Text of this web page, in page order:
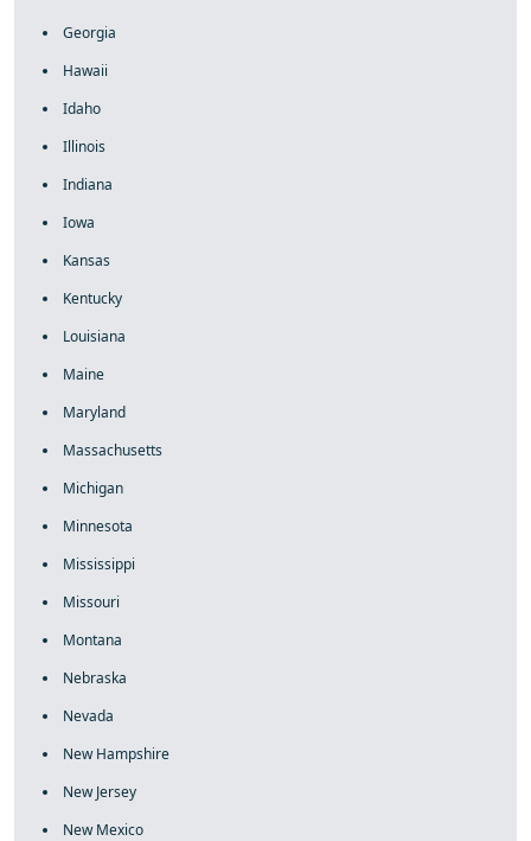
Georgia
Hawaii
Idaho
Illinois
Indiana
Iowa
Kansas
Kentucky
Louisiana
Maine
Maryland
Massachusetts
Michigan
Minnesota
Mississippi
Missouri
Montana
Nebraska
Nevada
New Hampshire
New Jersey
New Mexico